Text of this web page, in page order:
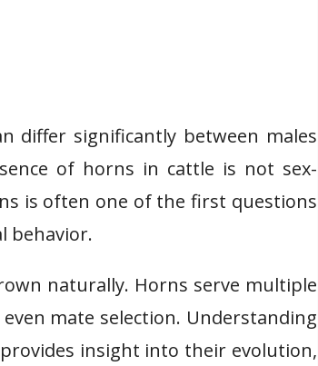
differ significantly between males
of horns in cattle is not sex-
is often one of the first questions
behavior.
naturally. Horns serve multiple
mate selection. Understanding
insight into their evolution,